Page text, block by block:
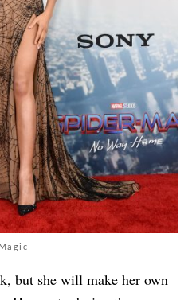
but she will make her own